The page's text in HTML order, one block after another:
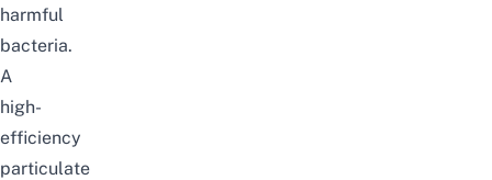
harmful
bacteria.
A
high-
efficiency
particulate